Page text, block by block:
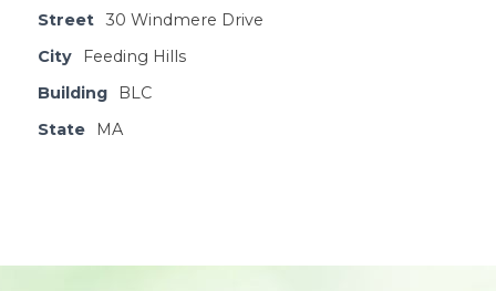
Street 30 Windmere Drive
City
Feeding Hills
Building
BLC
State
MA